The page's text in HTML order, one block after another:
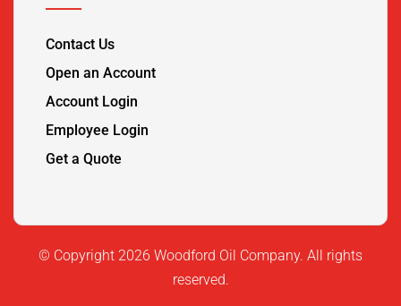
Contact Us
Open an Account
Account Login
Employee Login
Get a Quote
©️ Copyright 2026 Woodford Oil Company. All rights
reserved.